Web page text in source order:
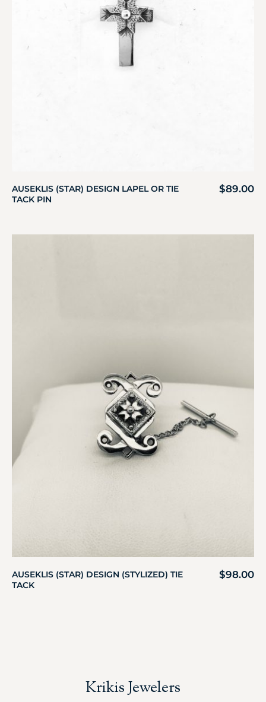
AUSEKLIS (STAR) DESIGN LAPEL OR TIE
TACK PIN
$89.00
AUSEKLIS (STAR) DESIGN (STYLIZED) TIE
TACK
$98.00
Krikis Jewelers